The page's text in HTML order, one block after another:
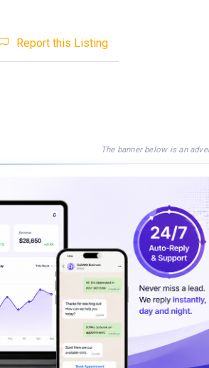
Report this Listing
The banner below is an